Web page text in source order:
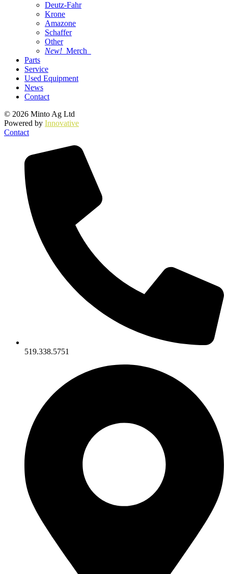
Deutz-Fahr
Krone
Amazone
Schaffer
Other
New! Merch
Parts
Service
Used Equipment
News
Contact
© 2026 Minto Ag Ltd
Powered by Innovative
Contact
519.338.5751